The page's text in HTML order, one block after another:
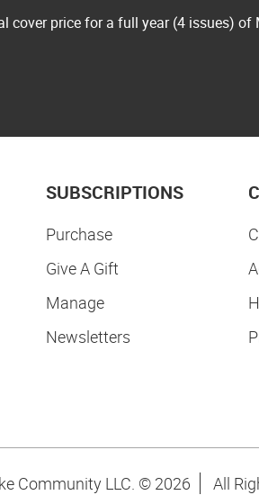
cover price for a full year (4 issues) of
SUBSCRIPTIONS
Purchase
Give A Gift
Manage
Newsletters
Community LLC. © 2026 All